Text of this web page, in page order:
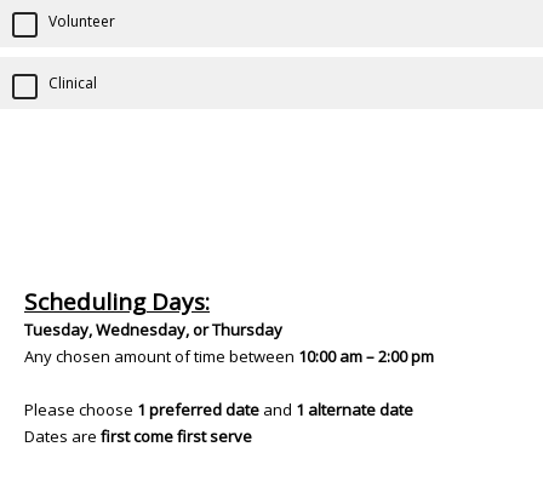
Volunteer
Clinical
Scheduling Days:
Tuesday, Wednesday, or Thursday
Any chosen amount of time between 10:00 am – 2:00 pm
Please choose 1 preferred date and 1 alternate date
Dates are first come first serve